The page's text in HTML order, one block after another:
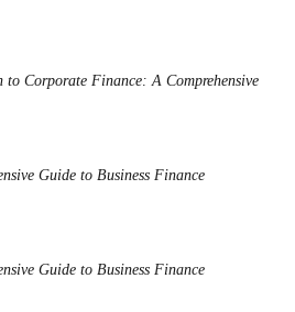
to Corporate Finance: A Comprehensive
Guide to Business Finance
Guide to Business Finance